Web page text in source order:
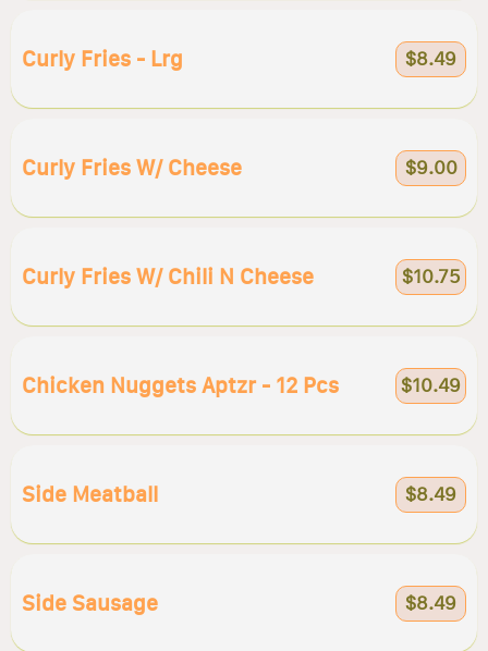
Curly Fries - Lrg $8.49
Curly Fries W/ Cheese $9.00
Curly Fries W/ Chili N Cheese $10.75
Chicken Nuggets Aptzr - 12 Pcs $10.49
Side Meatball $8.49
Side Sausage $8.49